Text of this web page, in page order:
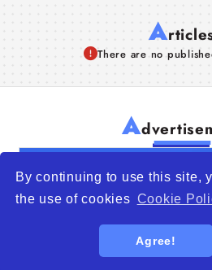
By continuing to use this site,
the use of cookies Cookie
Agree!
A
There are no
A
WTO – World Trade
platform open to all types of